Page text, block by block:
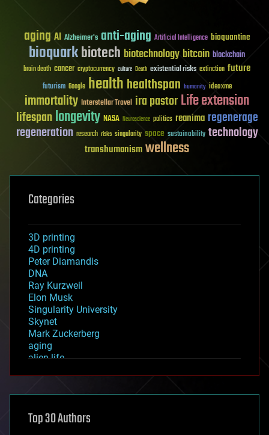
aging AI Alzheimer's anti-aging Artificial Intelligence bioquantine
bioquarkbiotech biotechnology bitcoin blockchain
brain death cancer cryptocurrency culture Death existential risks extinction future
futurism Google healthhealthspan humanity ideaxme
immortality Interstellar Travel ira pastorLife extension
lifespanlongevity NASA Neuroscience politics reanima regenerage
regeneration research risks singularity space sustainability technology
transhumanismwellness
Categories
3D printing
4D printing
Peter Diamandis
DNA
Ray Kurzweil
Elon Musk
Singularity University
Skynet
Mark Zuckerberg
aging
alien life
asteroid/comet impacts
augmented reality
Top 30 Authors